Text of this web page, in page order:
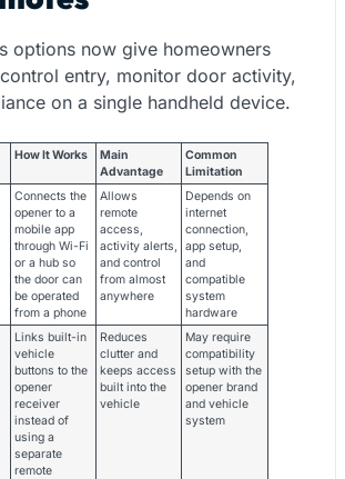
options now give homeowners
entry, monitor door activity,
on a single handheld device.
How It Works
Main
Advantage
Common
Limitation
Connects the
opener to a
mobile app
through Wi-Fi
or a hub so
the door can
be operated
from a phone
Allows
remote
access,
activity alerts,
and control
from almost
anywhere
Depends on
internet
connection,
app setup,
and
compatible
system
hardware
Links built-in
vehicle
buttons to the
opener
receiver
instead of
using a
separate
remote
Reduces
clutter and
keeps access
built into the
vehicle
May require
compatibility
setup with the
opener brand
and vehicle
system